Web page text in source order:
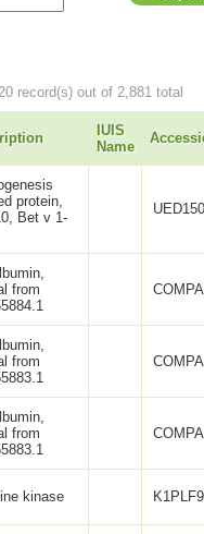
record(s) out of 2,881 total
IUIS
Name
protein,
Bet v 1-
from
from
from
kinase K1PLF9